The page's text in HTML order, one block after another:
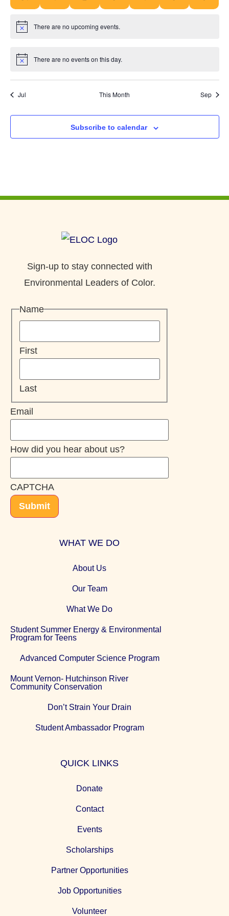
Notice There are no upcoming events.
Notice There are no events on this day.
Jul This Month Sep
Subscribe to calendar
Sign-up to stay connected with
Environmental Leaders of Color.
Name
First
Last
Email
How did you hear about us?
CAPTCHA
Submit
WHAT WE DO
About Us
Our Team
What We Do
Student Summer Energy & Environmental
Program for Teens
Advanced Computer Science Program
Mount Vernon- Hutchinson River
Community Conservation
Don’t Strain Your Drain
Student Ambassador Program
QUICK LINKS
Donate
Contact
Events
Scholarships
Partner Opportunities
Job Opportunities
Volunteer